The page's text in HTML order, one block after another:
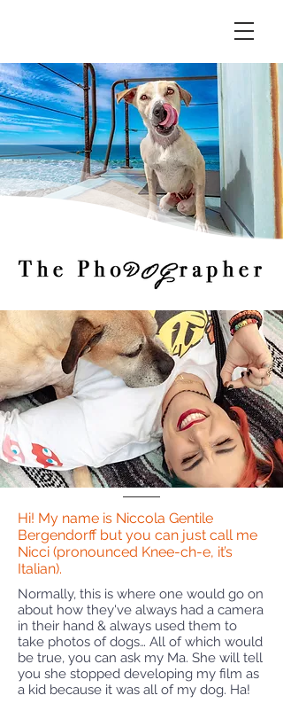
Hi! My name is Niccola Gentile
Bergendorff but you can just call me
Nicci (pronounced Knee-ch-e, it’s
Italian).
Normally, this is where one would go on
about how they've always had a camera
in their hand & always used them to
take photos of dogs… All of which would
be true, you can ask my Ma. She will tell
you she stopped developing my film as
a kid because it was all of my dog. Ha!